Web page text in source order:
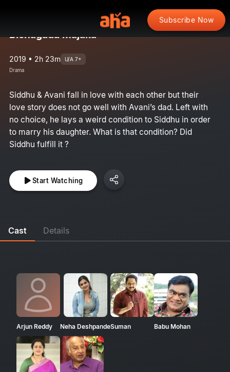
Subscribe Now
Bichagada Majaka
2019 • 2h 23m U/A 7+
Drama
Siddhu & Avani fall in love with each other but their
love story does not go well with Avani’s dad. Left with
no choice, he lays a weird condition to Siddhu in order
to marry his daughter. What is that condition? Did
Siddhu fulfill it ?
Start Watching
Cast Details
Arjun Reddy Neha DeshpandeSuman Babu Mohan